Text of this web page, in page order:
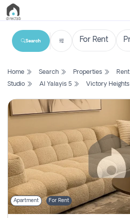
List
Search
Property
Projects
Contact
Us
Login
Search
Home Search Properties Rent
Studio
Al Yalayis 5 Victory Heights
Apartment For Rent